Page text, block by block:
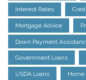
Interest Rates
Mortgage Advice
Down Payment
Government Loans
USDA Loans Home